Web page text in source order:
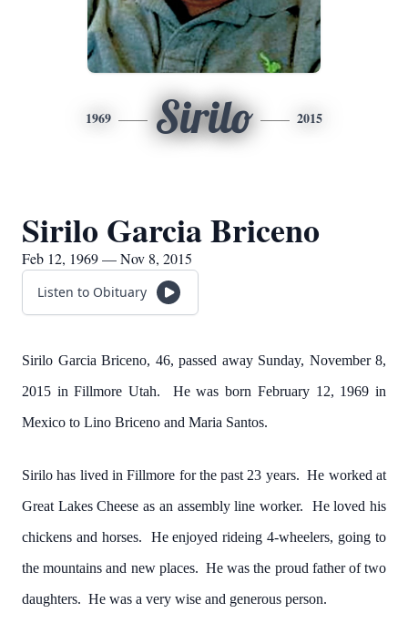
1969 Sirilo 2015
Sirilo Garcia Briceno
Feb 12, 1969 — Nov 8, 2015
Listen to Obituary
Sirilo Garcia Briceno, 46, passed away Sunday, November 8,
2015 in Fillmore Utah. He was born February 12, 1969 in
Mexico to Lino Briceno and Maria Santos.
Sirilo has lived in Fillmore for the past 23 years. He worked at
Great Lakes Cheese as an assembly line worker. He loved his
chickens and horses. He enjoyed rideing 4-wheelers, going to
the mountains and new places. He was the proud father of two
daughters. He was a very wise and generous person.